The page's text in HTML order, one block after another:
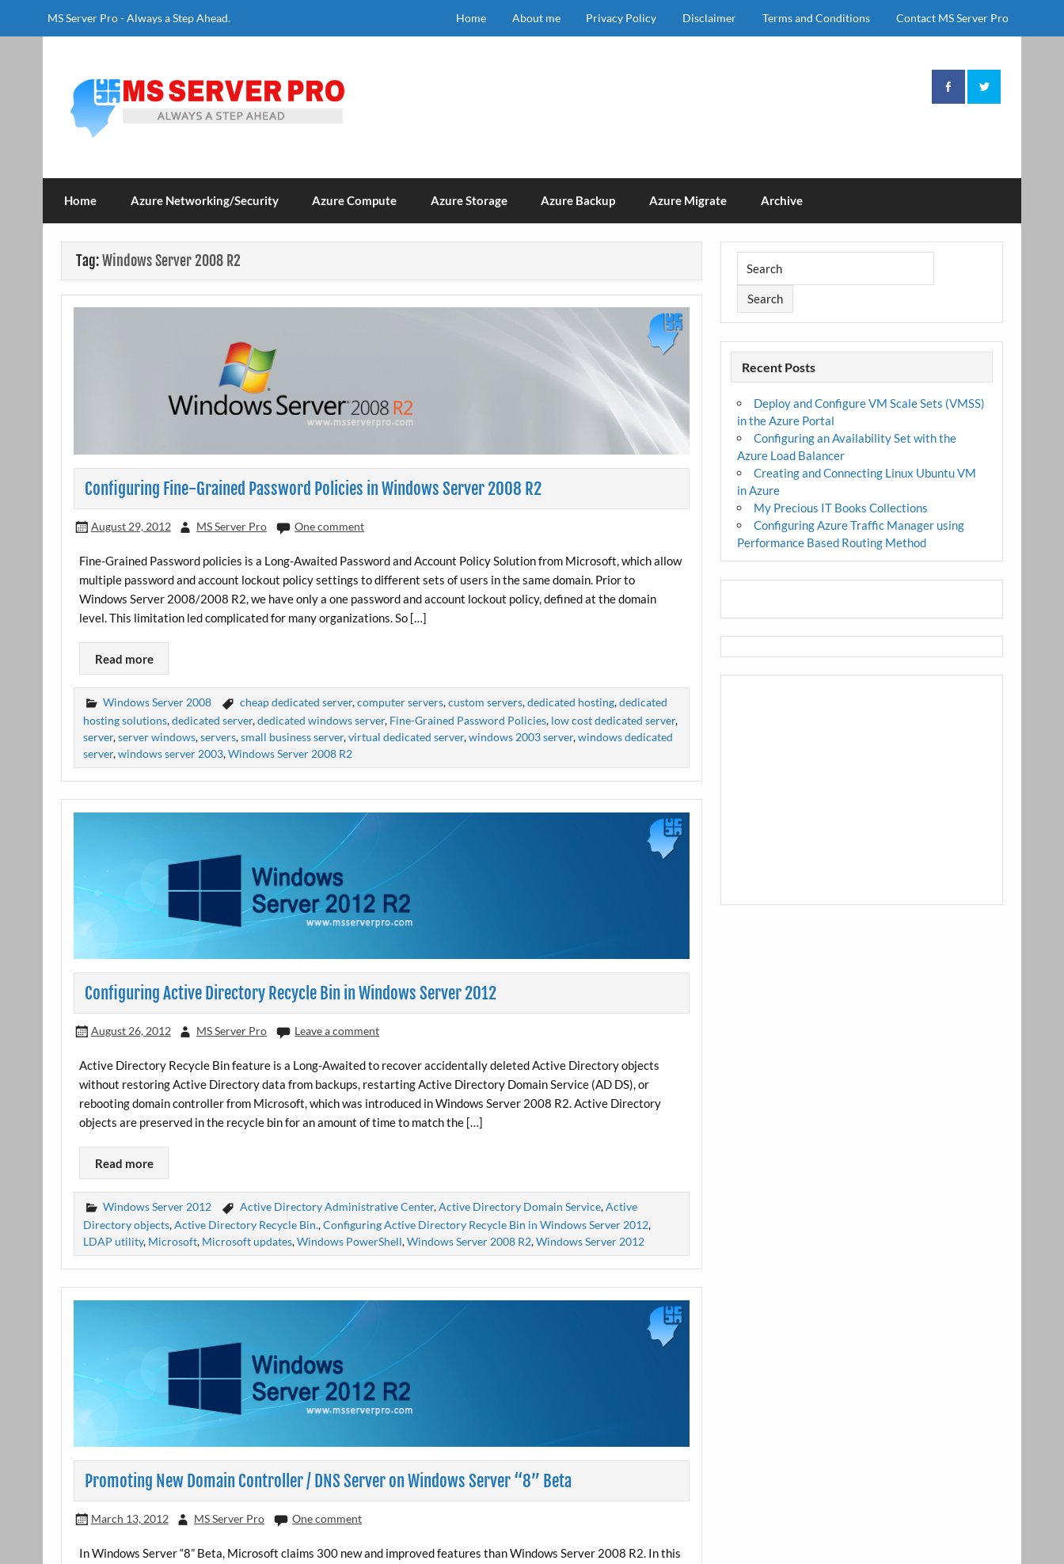
MS Server Pro - Always a Step Ahead. Home About me Privacy Policy Disclaimer Terms and Conditions Contact MS Server Pro
MS Server Pro
Always a Step Ahead
Home Azure Networking/Security Azure Compute Azure Storage Azure Backup Azure Migrate Archive
Tag:Windows Server 2008 R2
Configuring Fine-Grained Password Policies in Windows Server 2008 R2
August 29, 2012 MS Server Pro One comment
Fine-Grained Password policies is a Long-Awaited Password and Account Policy Solution from Microsoft, which allow
multiple password and account lockout policy settings to different sets of users in the same domain. Prior to
Windows Server 2008/2008 R2, we have only a one password and account lockout policy, defined at the domain
level. This limitation led complicated for many organizations. So […]
Read more
Windows Server 2008 cheap dedicated server,computer servers,custom servers,dedicated hosting,dedicated
hosting solutions,dedicated server,dedicated windows server, Fine-Grained Password Policies, low cost dedicated server,
server,server windows,servers,small business server,virtual dedicated server,windows 2003 server,windows dedicated
server,windows server 2003,Windows Server 2008 R2
Configuring Active Directory Recycle Bin in Windows Server 2012
August 26, 2012 MS Server Pro Leave a comment
Active Directory Recycle Bin feature is a Long-Awaited to recover accidentally deleted Active Directory objects
without restoring Active Directory data from backups, restarting Active Directory Domain Service (AD DS), or
rebooting domain controller from Microsoft, which was introduced in Windows Server 2008 R2. Active Directory
objects are preserved in the recycle bin for an amount of time to match the […]
Read more
Windows Server 2012 Active Directory Administrative Center,Active Directory Domain Service,Active
Directory objects,Active Directory Recycle Bin.,Configuring Active Directory Recycle Bin in Windows Server 2012,
LDAP utility, Microsoft, Microsoft updates,Windows PowerShell,Windows Server 2008 R2,Windows Server 2012
Promoting New Domain Controller / DNS Server on Windows Server “8” Beta
March 13, 2012 MS Server Pro One comment
In Windows Server “8” Beta, Microsoft claims 300 new and improved features than Windows Server 2008 R2. In this
Recent Posts
Deploy and Configure VM Scale Sets (VMSS)
in the Azure Portal
Configuring an Availability Set with the
Azure Load Balancer
Creating and Connecting Linux Ubuntu VM
in Azure
My Precious IT Books Collections
Configuring Azure Traffic Manager using
Performance Based Routing Method